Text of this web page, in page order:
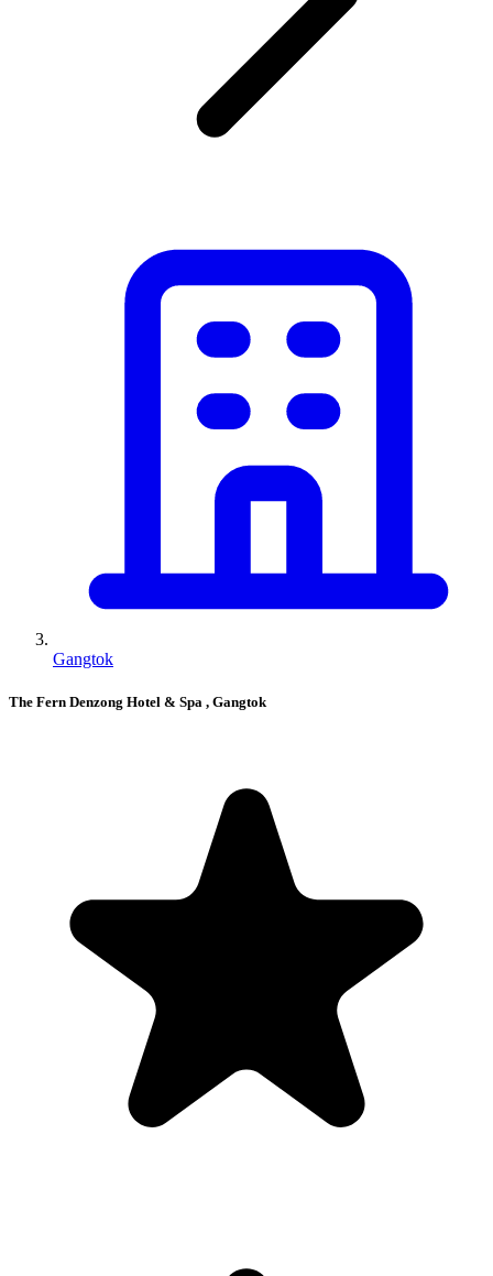
Gangtok
The Fern Denzong Hotel & Spa , Gangtok